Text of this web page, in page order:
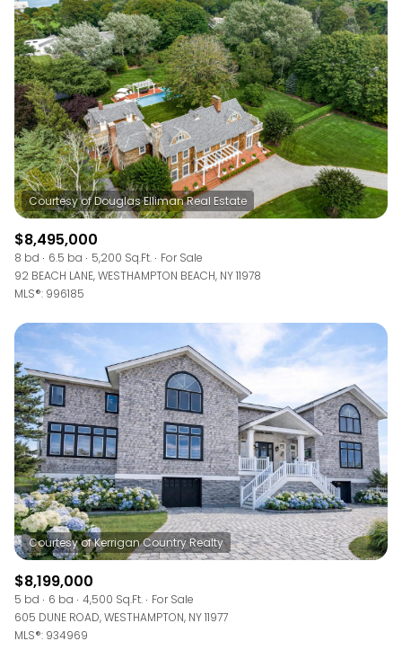
$8,495,000
8 bd 6.5 ba 5,200 Sq.Ft.
For Sale
92 BEACH LANE, WESTHAMPTON BEACH, NY 11978
MLS®: 996185
$8,199,000
5 bd 6 ba 4,500 Sq.Ft.
For Sale
605 DUNE ROAD, WESTHAMPTON, NY 11977
MLS®: 934969